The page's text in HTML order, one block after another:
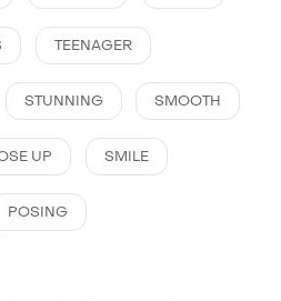
TEENAGER
STUNNING SMOOTH
UP SMILE
POSING